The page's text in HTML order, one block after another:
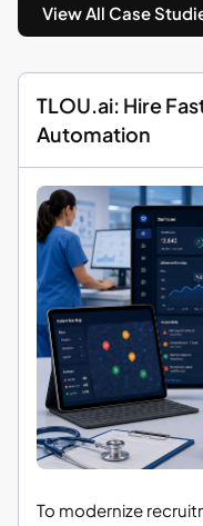
View All Case
TLOU.ai: Hire
Automation
To modernize